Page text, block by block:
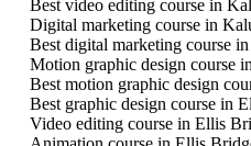
Best video editing course in
Digital marketing course in
Best digital marketing course
Motion graphic design course
Best motion graphic design
Best graphic design course in
Video editing course in Ellis